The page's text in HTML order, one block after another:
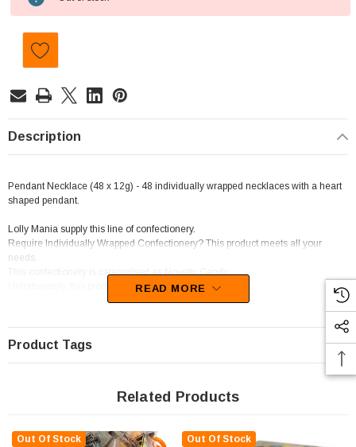
Stock:
Description
Pendant Necklace (48 x 12g) - 48 individually wrapped necklaces with a heart
shaped pendant.
Lolly Mania supply this line of confectionery.
Require Individually Wrapped Confectionery? This product meets all your
needs.
This confectionery is categorised as Novelty Candy.
Unfortunately, this product has been discontinued
READ MORE
Product Tags
Related Products
Out Of Stock Out Of Stock